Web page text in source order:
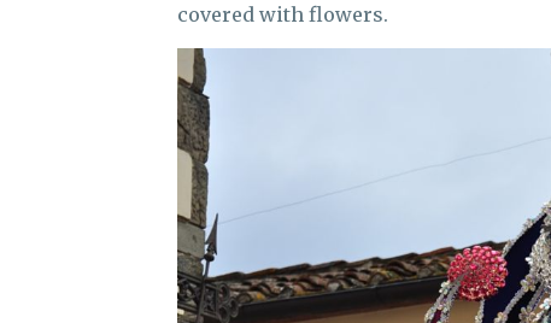
covered with flowers.